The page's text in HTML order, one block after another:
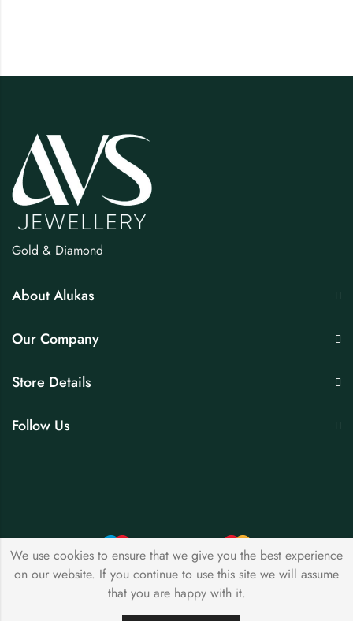
Gold & Diamond
About Alukas
Our Company
Store Details
Follow Us
© 2026 byavsjewellersAll Rights Reserved.
We use cookies to ensure that we give you the best experience
on our website. If you continue to use this site we will assume
that you are happy with it.